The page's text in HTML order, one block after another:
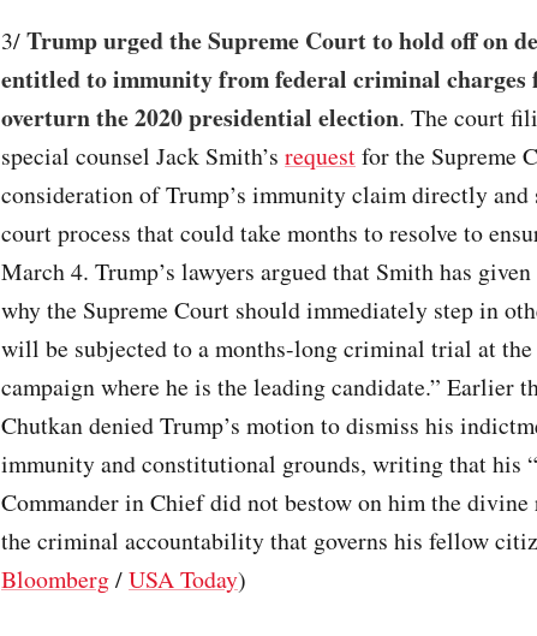
3/Trump urged the Supreme Court to hold off on
entitled to immunity from federal criminal charges
overturn the 2020 presidential election. The court
special counsel Jack Smith’s requestfor the Supreme
consideration of Trump’s immunity claim directly and
court process that could take months to resolve to
March 4. Trump’s lawyers argued that Smith has
why the Supreme Court should immediately step in
will be subjected to a months-long criminal trial at
campaign where he is the leading candidate.” Earlier
Chutkan denied Trump’s motion to dismiss his
immunity and constitutional grounds, writing that his
Commander in Chief did not bestow on him the
the criminal accountability that governs his fellow
Bloomberg/USA Today)